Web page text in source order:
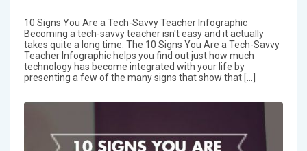
10 Signs You Are a Tech-Savvy Teacher Infographic
Becoming a tech-savvy teacher isn't easy and it actually
takes quite a long time. The 10 Signs You Are a Tech-Savvy
Teacher Infographic helps you find out just how much
technology has become integrated with your life by
presenting a few of the many signs that show that […]